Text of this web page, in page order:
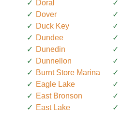
Doral
Dover
Duck Key
Dundee
Dunedin
Dunnellon
Burnt Store Marina
Eagle Lake
East Bronson
East Lake